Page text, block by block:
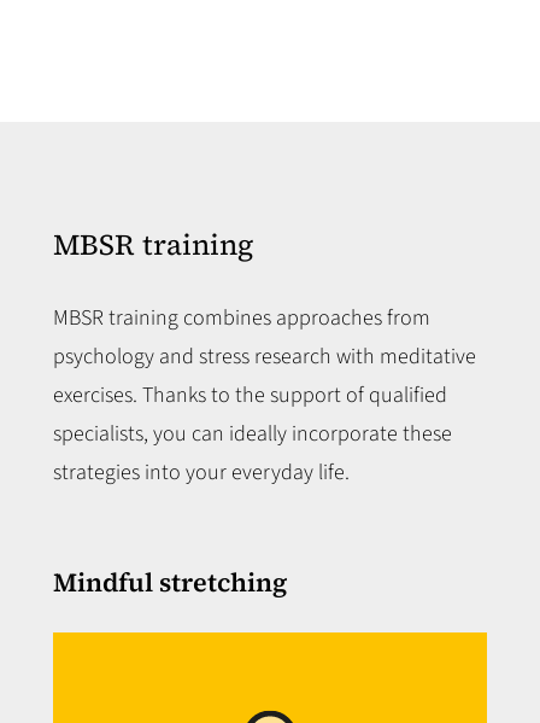
MBSR training
MBSR training combines approaches from
psychology and stress research with meditative
exercises. Thanks to the support of qualified
specialists, you can ideally incorporate these
strategies into your everyday life.
Mindful stretching